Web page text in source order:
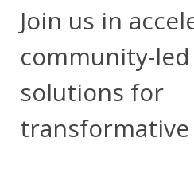
Join us in
community-
solutions for
transformative